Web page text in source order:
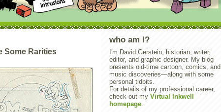
Some Rarities
who am I?
I'm David Gerstein, historian, writer,
editor, and graphic designer. My blog
presents old-time cartoon, comics, and
music discoveries—along with some
personal tidbits.
For details of my professional career,
check out my Virtual Inkwell
homepage